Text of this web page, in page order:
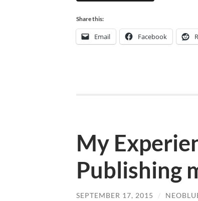
Share this:
Email Facebook
My
Publishing
SEPTEMBER 17, 2015 /